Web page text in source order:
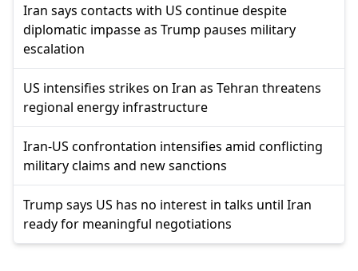
Iran says contacts with US continue despite
diplomatic impasse as Trump pauses military
escalation
US intensifies strikes on Iran as Tehran threatens
regional energy infrastructure
Iran-US confrontation intensifies amid conflicting
military claims and new sanctions
Trump says US has no interest in talks until Iran
ready for meaningful negotiations